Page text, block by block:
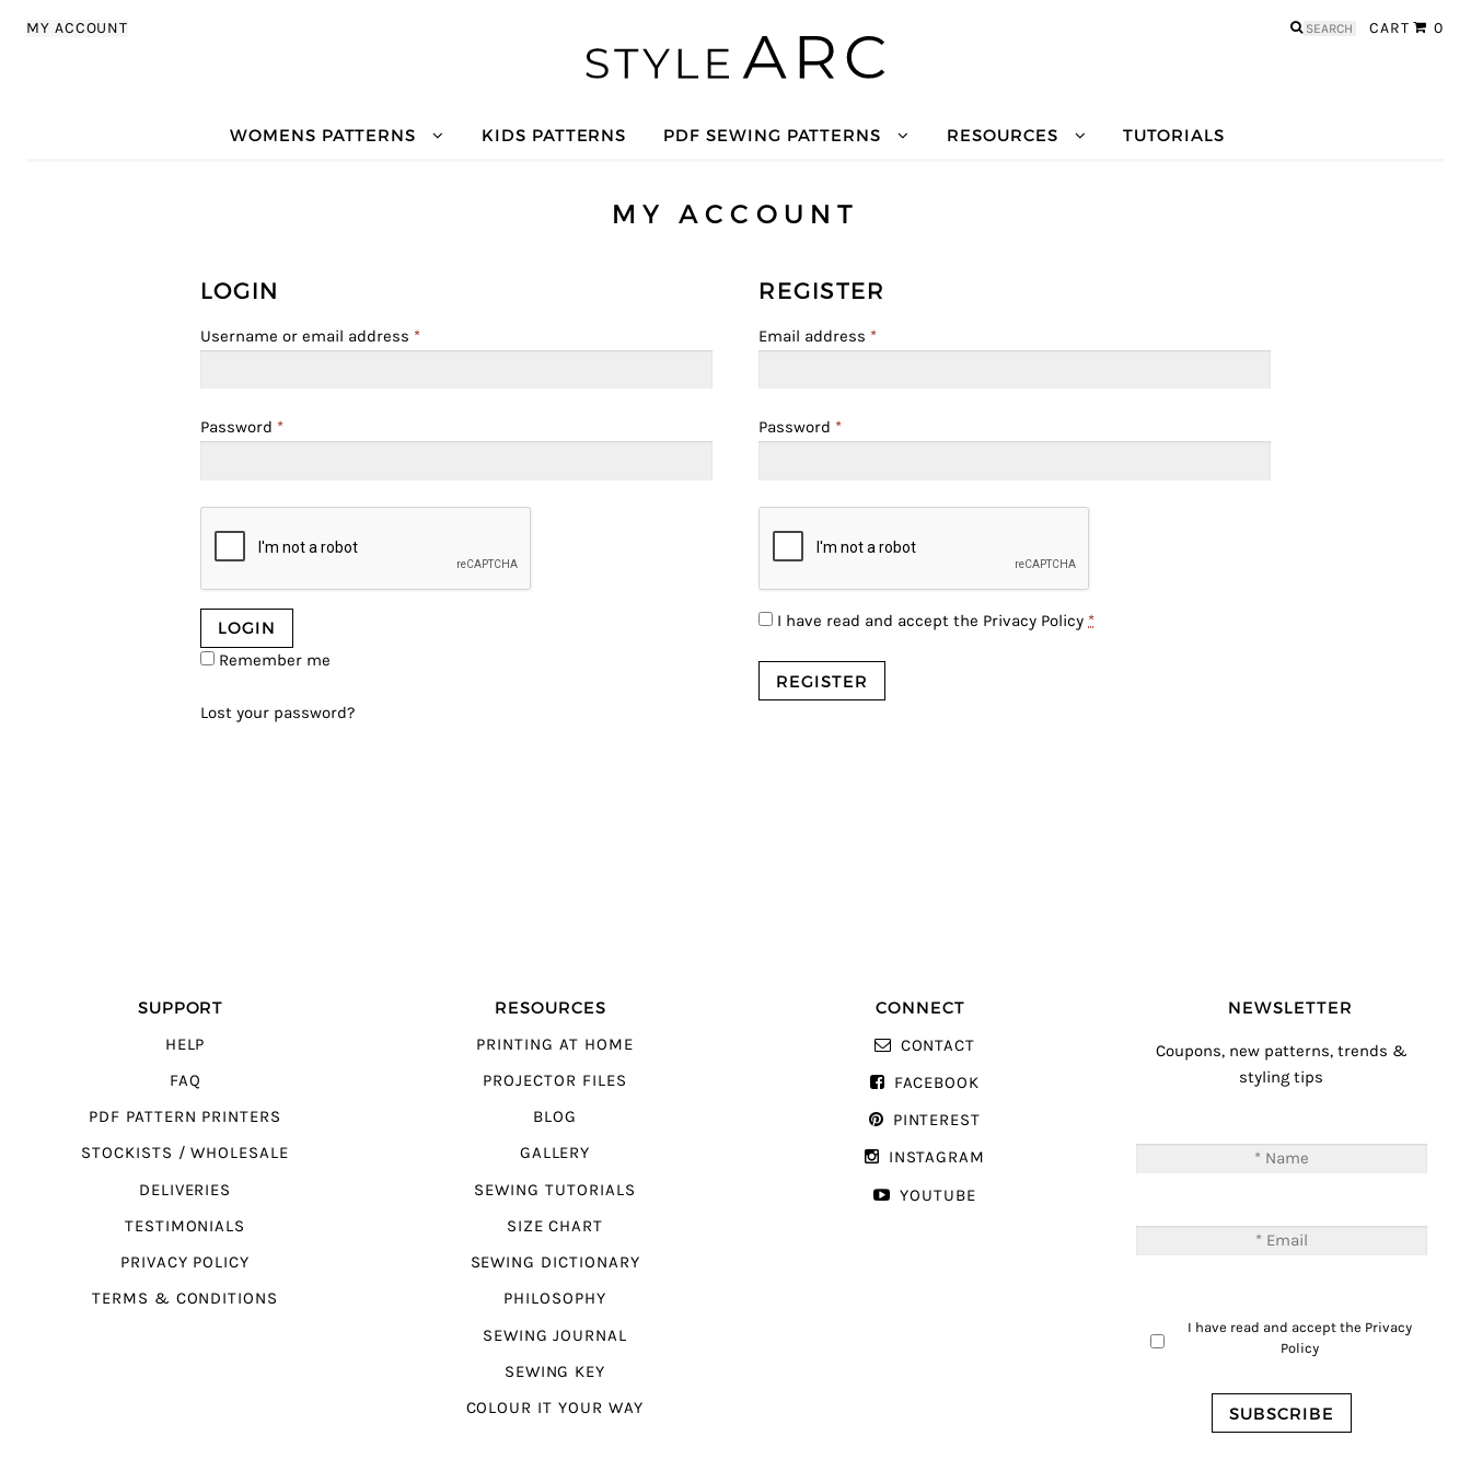
MY ACCOUNT CART 0
Search
WOMENS PATTERNS KIDS PATTERNS PDF SEWING PATTERNS RESOURCES TUTORIALS
MY ACCOUNT
LOGIN
Username or email address *
Password *
Remember me
Lost your password?
REGISTER
Email address *
Password *
I have read and accept the Privacy Policy *
SUPPORT
HELP
FAQ
PDF PATTERN PRINTERS
STOCKISTS / WHOLESALE
DELIVERIES
TESTIMONIALS
PRIVACY POLICY
TERMS & CONDITIONS
RESOURCES
PRINTING AT HOME
PROJECTOR FILES
BLOG
GALLERY
SEWING TUTORIALS
SIZE CHART
SEWING DICTIONARY
PHILOSOPHY
SEWING JOURNAL
SEWING KEY
COLOUR IT YOUR WAY
CONNECT
CONTACT
FACEBOOK
PINTEREST
INSTAGRAM
YOUTUBE
NEWSLETTER
Coupons, new patterns, trends &
styling tips
I have read and accept the Privacy
Policy